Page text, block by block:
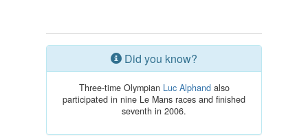
Did you know?
Three-time Olympian Luc Alphandalso
participated in nine Le Mans races and finished
seventh in 2006.